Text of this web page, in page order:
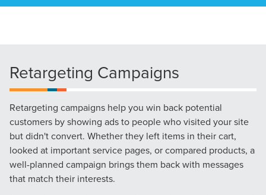
Retargeting Campaigns
Retargeting campaigns help you win back potential
customers by showing ads to people who visited your site
but didn't convert. Whether they left items in their cart,
looked at important service pages, or compared products, a
well-planned campaign brings them back with messages
that match their interests.